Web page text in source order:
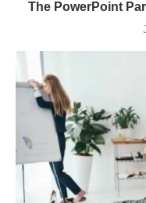
The PowerPoint